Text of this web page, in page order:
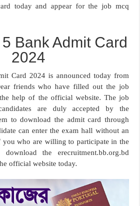
today and appear for the job mcq
Bank Admit Card
2024
Card 2024 is announced today from
friends who have filled out the job
help of the official website. The job
are duly accepted by the
to download the admit card through
can enter the exam hall without an
you who are willing to participate in the
the erecruitment.bb.org.bd
official website today.